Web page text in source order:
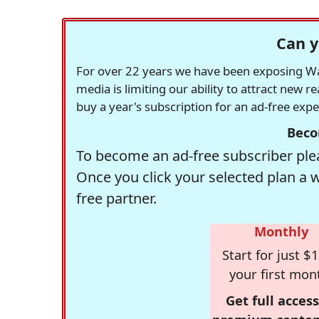
Can
For over 22 years we have been exposing
media is limiting our ability to attract new
buy a year's subscription for an ad-free
To become an ad-free subscriber
Once you click your selected plan
free partner.
Monthly
Start for just
your first
Get full